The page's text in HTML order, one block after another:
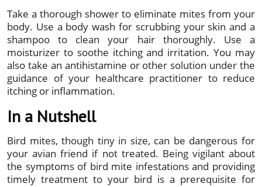
Take a thorough shower to eliminate mites from your
body. Use a body wash for scrubbing your skin and a
shampoo to clean your hair thoroughly. Use a
moisturizer to soothe itching and irritation. You may
also take an antihistamine or other solution under the
guidance of your healthcare practitioner to reduce
itching or inflammation.
In a Nutshell
Bird mites, though tiny in size, can be dangerous for
your avian friend if not treated. Being vigilant about
the symptoms of bird mite infestations and providing
timely treatment to your bird is a prerequisite for